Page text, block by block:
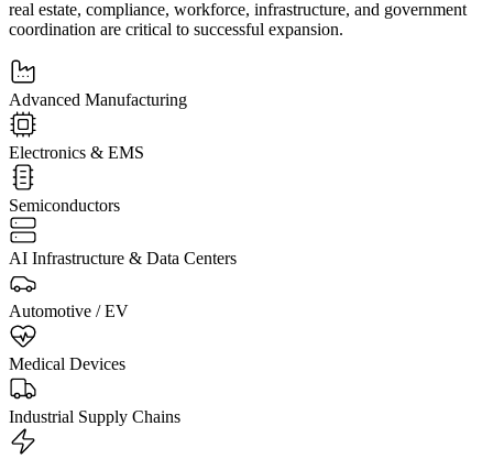
real estate, compliance, workforce, infrastructure, and government
coordination are critical to successful expansion.
Advanced Manufacturing
Electronics & EMS
Semiconductors
AI Infrastructure & Data Centers
Automotive / EV
Medical Devices
Industrial Supply Chains